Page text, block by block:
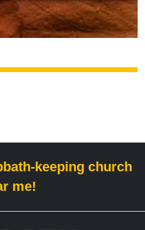
keeping church
me!